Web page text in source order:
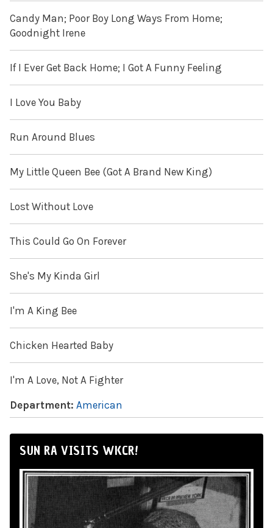
Candy Man; Poor Boy Long Ways From Home;
Goodnight Irene
If I Ever Get Back Home; I Got A Funny Feeling
I Love You Baby
Run Around Blues
My Little Queen Bee (Got A Brand New King)
Lost Without Love
This Could Go On Forever
She's My Kinda Girl
I'm A King Bee
Chicken Hearted Baby
I'm A Love, Not A Fighter
Department: American
SUN RA VISITS WKCR!